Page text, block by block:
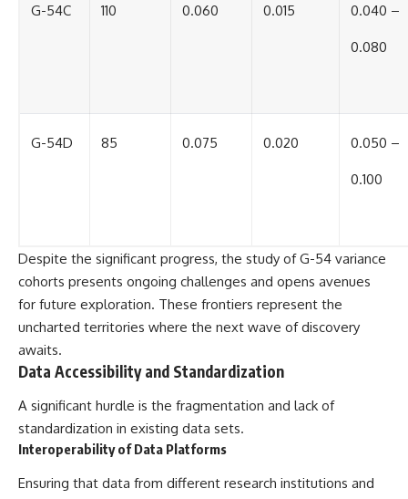
G-54C 110 0.060 0.015 0.040 –
0.080
G-54D 85 0.075 0.020 0.050 –
0.100
Despite the significant progress, the study of G-54 variance
cohorts presents ongoing challenges and opens avenues
for future exploration. These frontiers represent the
uncharted territories where the next wave of discovery
awaits.
Data Accessibility and Standardization
A significant hurdle is the fragmentation and lack of
standardization in existing data sets.
Interoperability of Data Platforms
Ensuring that data from different research institutions and